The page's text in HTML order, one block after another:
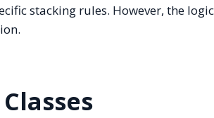
stacking rules. However, the